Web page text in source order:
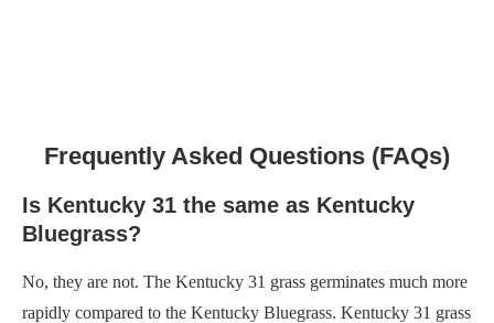
Frequently Asked Questions (FAQs)
Is Kentucky 31 the same as Kentucky
Bluegrass?
No, they are not. The Kentucky 31 grass germinates much more
rapidly compared to the Kentucky Bluegrass. Kentucky 31 grass